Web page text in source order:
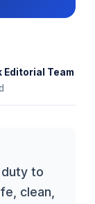
Editorial Team
to
clean,